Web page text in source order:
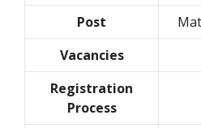
Post
Vacancies
Registration
Process